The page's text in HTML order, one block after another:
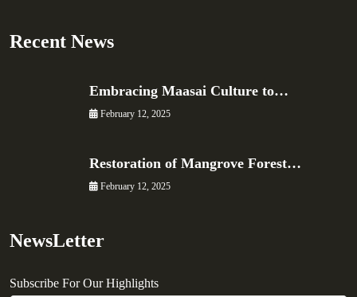
Recent News
Embracing Maasai Culture to…
February 12, 2025
Restoration of Mangrove Forest…
February 12, 2025
NewsLetter
Subscribe For Our Highlights